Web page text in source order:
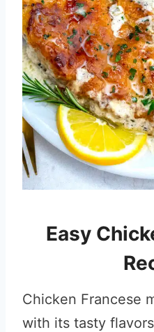
Easy
Chicken Francese
with its tasty